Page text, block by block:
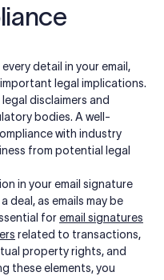
detail in your email,
legal implications.
disclaimers and
bodies. A well-
with industry
from potential legal
in your email signature
deal, as emails may be
foremail signatures
related to transactions,
property rights, and
these elements, you